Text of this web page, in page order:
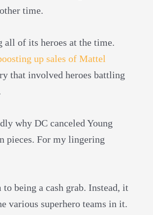
time.
all of its heroes at the time.
up sales of Mattel
that involved heroes battling
why DC canceled Young
pieces. For my lingering
being a cash grab. Instead, it
various superhero teams in it.